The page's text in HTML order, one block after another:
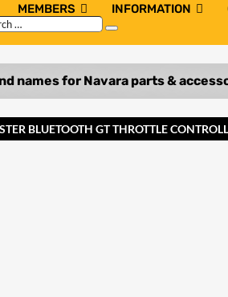
MEMBERS INFORMATION
Search
BLUETOOTH GT THROTTLE